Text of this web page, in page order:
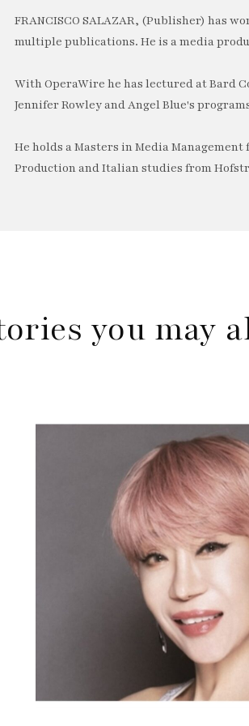
FRANCISCO SALAZAR, (Publisher) has
multiple publications. He is a media
With OperaWire he has lectured at Bard
Jennifer Rowley and Angel Blue's
He holds a Masters in Media
Production and Italian studies from
you may